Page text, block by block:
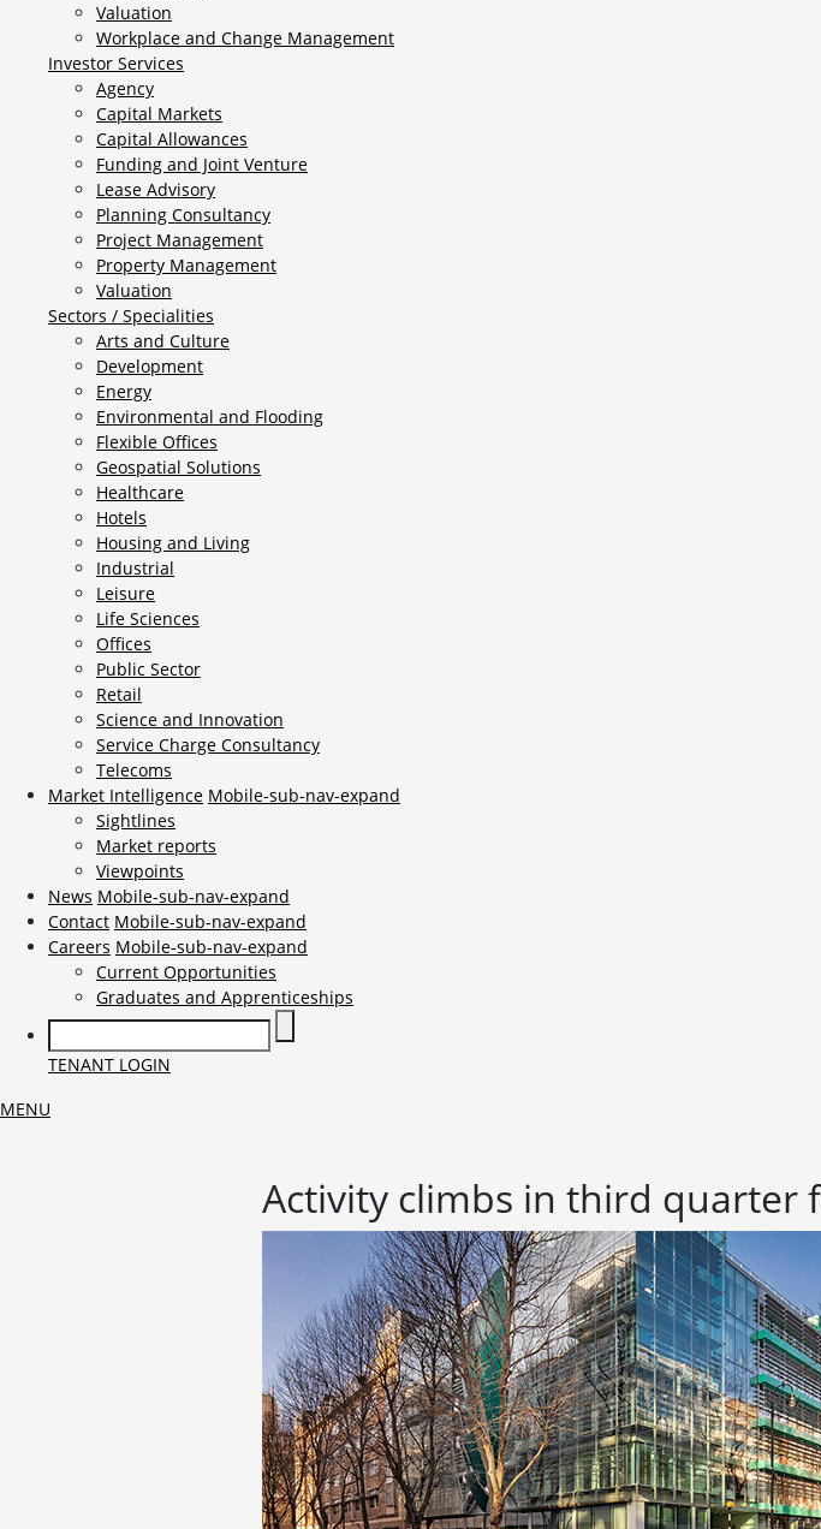
Valuation
Workplace and Change Management
Investor Services
Agency
Capital Markets
Capital Allowances
Funding and Joint Venture
Lease Advisory
Planning Consultancy
Project Management
Property Management
Valuation
Sectors / Specialities
Arts and Culture
Development
Energy
Environmental and Flooding
Flexible Offices
Geospatial Solutions
Healthcare
Hotels
Housing and Living
Industrial
Leisure
Life Sciences
Offices
Public Sector
Retail
Science and Innovation
Service Charge Consultancy
Telecoms
Market Intelligence Mobile-sub-nav-expand
Sightlines
Market reports
Viewpoints
News Mobile-sub-nav-expand
Contact Mobile-sub-nav-expand
Careers Mobile-sub-nav-expand
Current Opportunities
Graduates and Apprenticeships
TENANT LOGIN
MENU
Activity climbs in third quarter